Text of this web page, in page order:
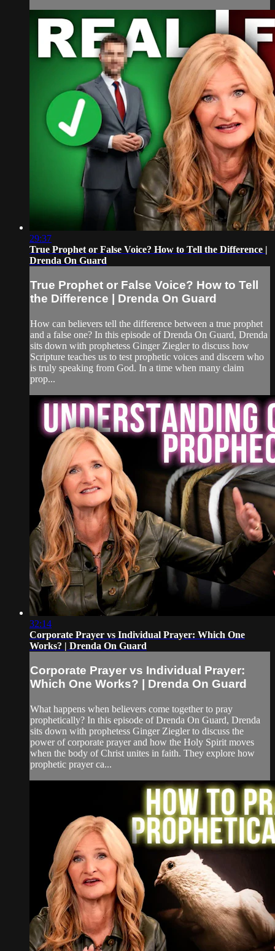
29:37
True Prophet or False Voice? How to Tell the Difference |
Drenda On Guard
True Prophet or False Voice? How to Tell
the Difference | Drenda On Guard
How can believers tell the difference between a true prophet
and a false one? In this episode of Drenda On Guard, Drenda
sits down with prophetess Ginger Ziegler to discuss how
Scripture teaches us to test prophetic voices and discern who
is truly speaking from God. In a time when many claim
prop...
32:14
Corporate Prayer vs Individual Prayer: Which One
Works? | Drenda On Guard
Corporate Prayer vs Individual Prayer:
Which One Works? | Drenda On Guard
What happens when believers come together to pray
prophetically? In this episode of Drenda On Guard, Drenda
sits down with prophetess Ginger Ziegler to discuss the
power of corporate prayer and how the Holy Spirit moves
when the body of Christ unites in faith. They explore how
prophetic prayer ca...